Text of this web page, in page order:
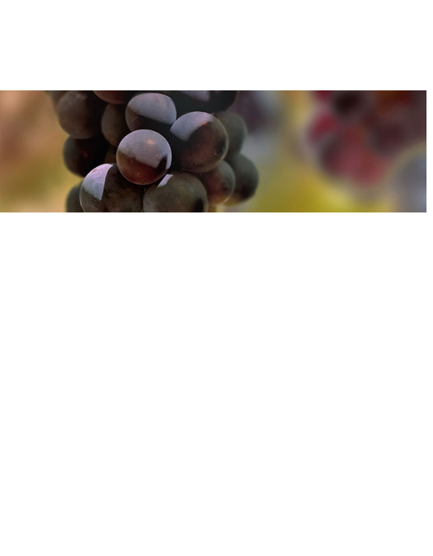
You can find out more about how we use cookies
You can find out more about how we use cookies